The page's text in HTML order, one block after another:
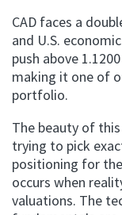
CAD faces a
and U.S.
push above
making it one of
portfolio.
The beauty of
trying to pick
positioning for
occurs when
valuations. The